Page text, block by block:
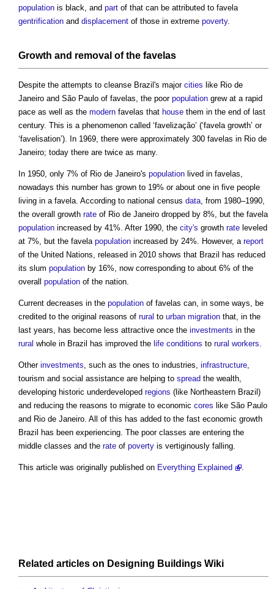
population is black, and part of that can be attributed to favela
gentrification and displacement of those in extreme poverty.
Growth and removal of the favelas
Despite the attempts to cleanse Brazil's major cities like Rio de
Janeiro and São Paulo of favelas, the poor population grew at a rapid
pace as well as the modern favelas that house them in the end of last
century. This is a phenomenon called ‘favelização’ (‘favelagrowth’ or
‘favelisation’). In 1969, there were approximately 300 favelas in Rio de
Janeiro; today there are twice as many.
In 1950, only 7% of Rio de Janeiro's population lived in favelas,
nowadays this number has grown to 19% or about one in five people
living in a favela. According to national census data, from 1980–1990,
the overall growth rate of Rio de Janeiro dropped by 8%, but the favela
population increased by 41%. After 1990, the city's growth rate leveled
at 7%, but the favela population increased by 24%. However, a report
of the United Nations, released in 2010 shows that Brazil has reduced
its slum population by 16%, now corresponding to about 6% of the
overall population of the nation.
Current decreases in the population of favelas can, in some ways, be
credited to the original reasons of rural to urban migration that, in the
last years, has become less attractive once the investments in the
rural whole in Brazil has improved the life conditions to rural workers.
Other investments, such as the ones to industries, infrastructure,
tourism and social assistance are helping to spread the wealth,
developing historic underdeveloped regions (like Northeastern Brazil)
and reducing the reasons to migrate to economic cores like São Paulo
and Rio de Janeiro. All of this has added to the fast economic growth
Brazil has been experiencing. The poor classes are entering the
middle classes and the rate of poverty is vertiginously falling.
This article was originally published on Everything Explained .
Related articles on Designing Buildings Wiki